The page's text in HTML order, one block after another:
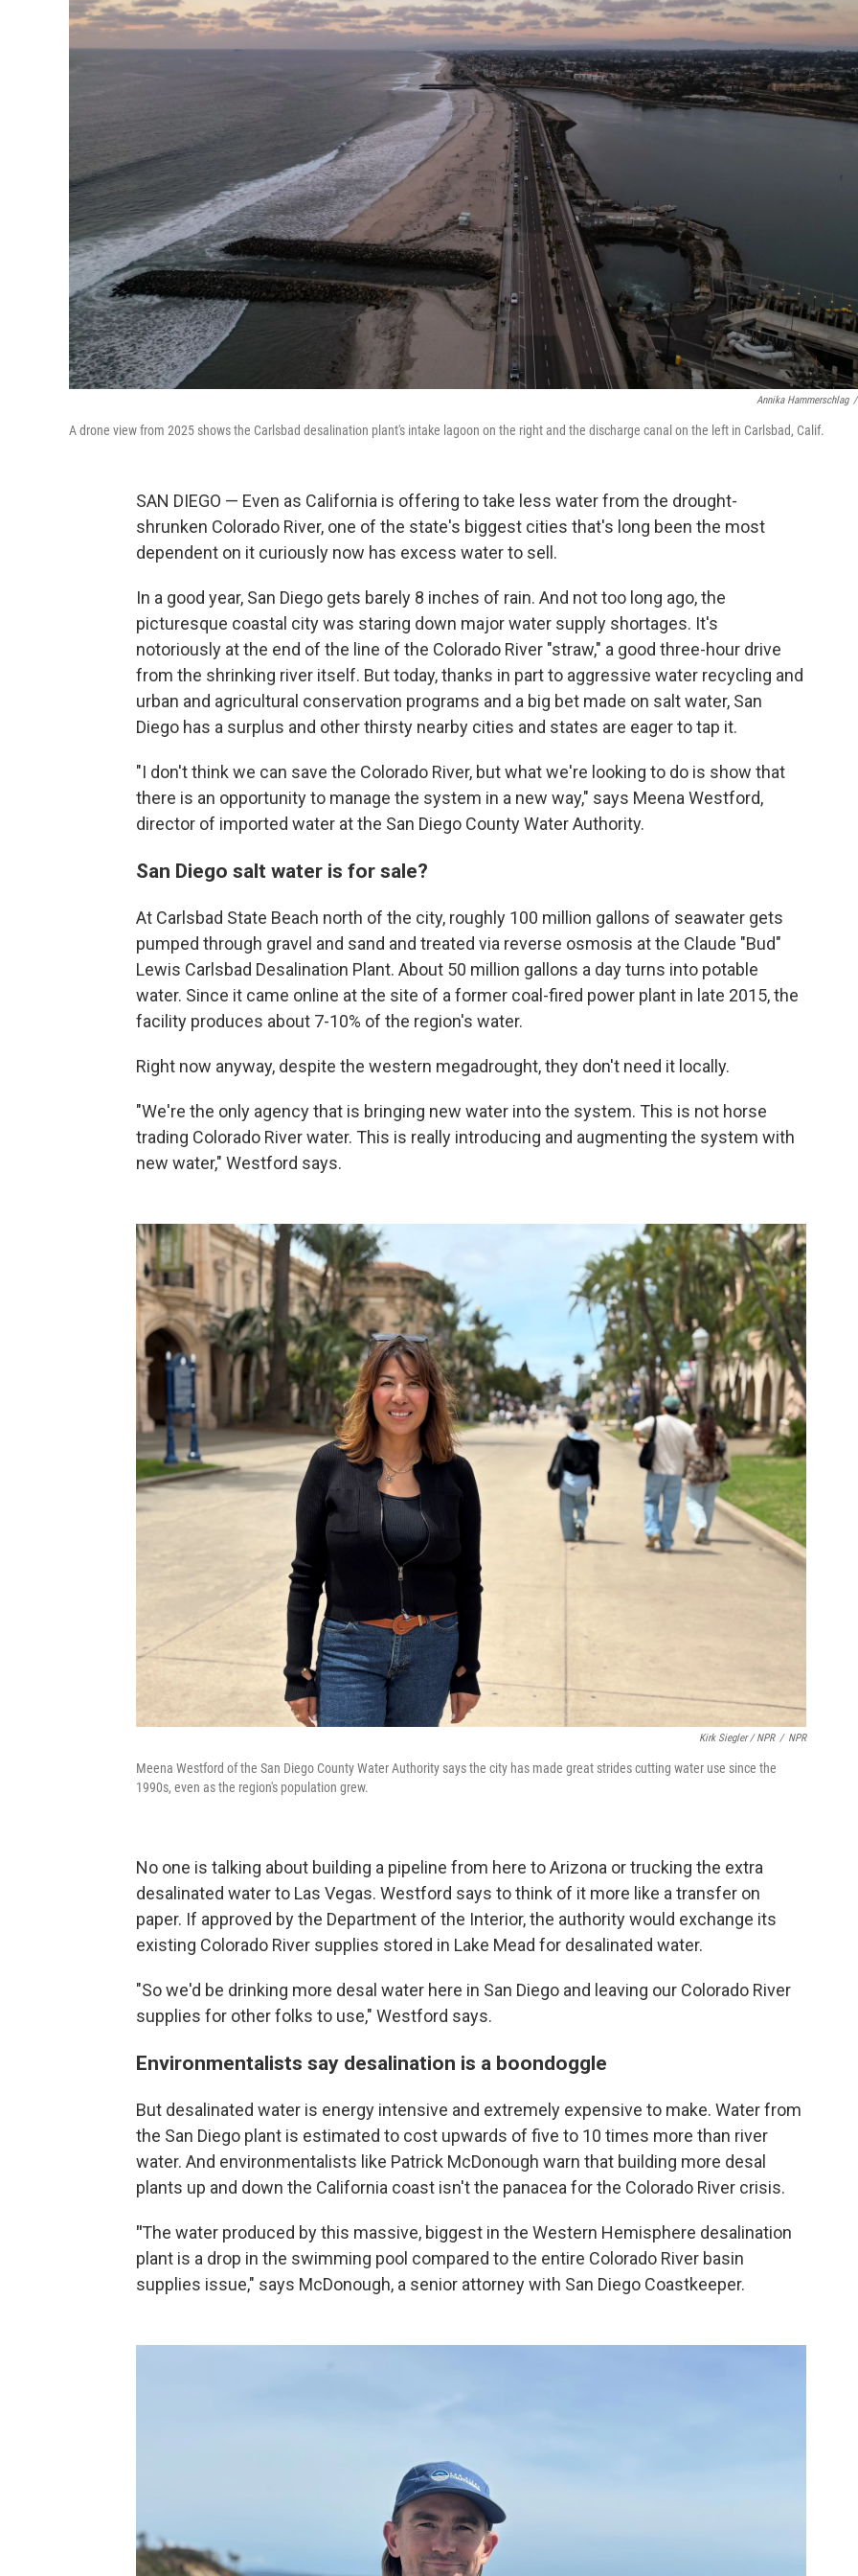
Annika Hammerschlag /
A drone view from 2025 shows the Carlsbad desalination plant's intake lagoon on the right and the discharge canal on the left in Carlsbad, Calif.
SAN DIEGO — Even as California is offering to take less water from the drought-
shrunken Colorado River, one of the state's biggest cities that's long been the most
dependent on it curiously now has excess water to sell.
In a good year, San Diego gets barely 8 inches of rain. And not too long ago, the
picturesque coastal city was staring down major water supply shortages. It's
notoriously at the end of the line of the Colorado River "straw," a good three-hour drive
from the shrinking river itself. But today, thanks in part to aggressive water recycling and
urban and agricultural conservation programs and a big bet made on salt water, San
Diego has a surplus and other thirsty nearby cities and states are eager to tap it.
"I don't think we can save the Colorado River, but what we're looking to do is show that
there is an opportunity to manage the system in a new way," says Meena Westford,
director of imported water at the San Diego County Water Authority.
San Diego salt water is for sale?
At Carlsbad State Beach north of the city, roughly 100 million gallons of seawater gets
pumped through gravel and sand and treated via reverse osmosis at the Claude "Bud"
Lewis Carlsbad Desalination Plant. About 50 million gallons a day turns into potable
water. Since it came online at the site of a former coal-fired power plant in late 2015, the
facility produces about 7-10% of the region's water.
Right now anyway, despite the western megadrought, they don't need it locally.
"We're the only agency that is bringing new water into the system. This is not horse
trading Colorado River water. This is really introducing and augmenting the system with
new water," Westford says.
Kirk Siegler / NPR / NPR
Meena Westford of the San Diego County Water Authority says the city has made great strides cutting water use since the
1990s, even as the region's population grew.
No one is talking about building a pipeline from here to Arizona or trucking the extra
desalinated water to Las Vegas. Westford says to think of it more like a transfer on
paper. If approved by the Department of the Interior, the authority would exchange its
existing Colorado River supplies stored in Lake Mead for desalinated water.
"So we'd be drinking more desal water here in San Diego and leaving our Colorado River
supplies for other folks to use," Westford says.
Environmentalists say desalination is a boondoggle
But desalinated water is energy intensive and extremely expensive to make. Water from
the San Diego plant is estimated to cost upwards of five to 10 times more than river
water. And environmentalists like Patrick McDonough warn that building more desal
plants up and down the California coast isn't the panacea for the Colorado River crisis.
"The water produced by this massive, biggest in the Western Hemisphere desalination
plant is a drop in the swimming pool compared to the entire Colorado River basin
supplies issue," says McDonough, a senior attorney with San Diego Coastkeeper.